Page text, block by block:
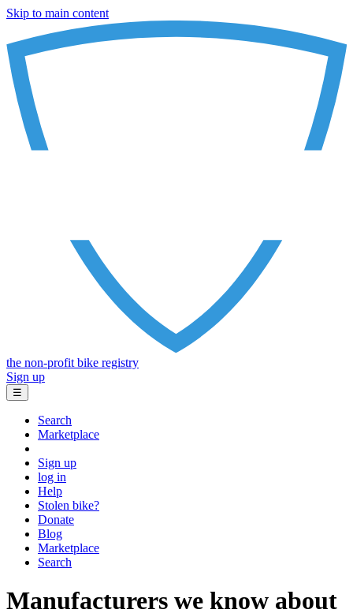
Skip to main content
the non-profit bike registry
Sign up
☰
Search
Marketplace
Sign up
log in
Help
Stolen bike?
Donate
Blog
Marketplace
Search
Manufacturers we know about